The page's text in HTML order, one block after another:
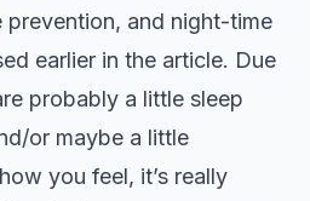
and night-time
earlier in the article. Due
probably a little sleep
or maybe a little
you feel, it’s really